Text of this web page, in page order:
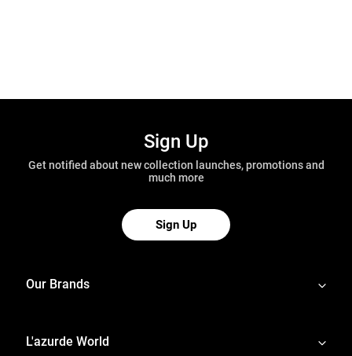
Sign Up
Get notified about new collection launches, promotions and
much more
Sign Up
Our Brands
L'azurde World